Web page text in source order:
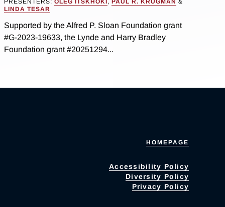
LINDA TESAR
Supported by the Alfred P. Sloan Foundation grant
#G-2023-19633, the Lynde and Harry Bradley
Foundation grant #20251294...
HOMEPAGE
Accessibility Policy
Diversity Policy
Privacy Policy